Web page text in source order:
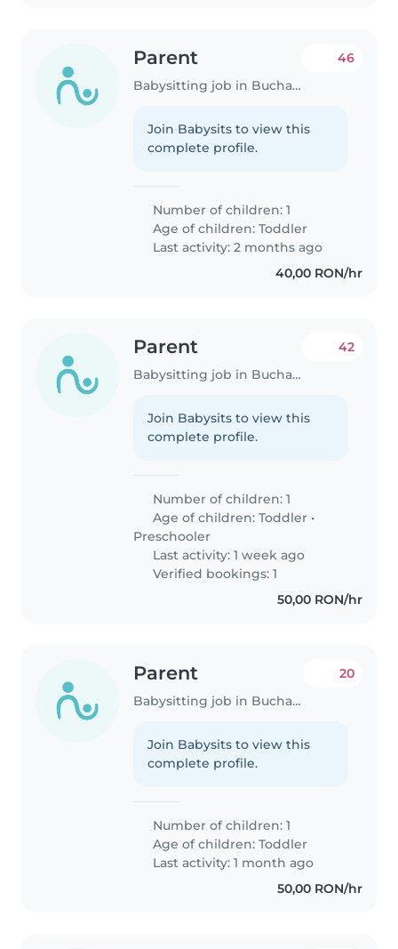
Parent
Babysitting job in Bucharest
46
Join Babysits to view this
complete profile.
Number of children: 1
Age of children:Toddler
Last activity: 2 months ago
40,00 RON/hr
Parent
Babysitting job in Bucharest
42
Join Babysits to view this
complete profile.
Number of children: 1
Age of children:Toddler •
Preschooler
Last activity: 1 week ago
Verified bookings: 1
50,00 RON/hr
Parent
Babysitting job in Bucharest
20
Join Babysits to view this
complete profile.
Number of children: 1
Age of children:Toddler
Last activity: 1 month ago
50,00 RON/hr